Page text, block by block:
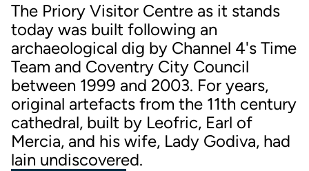
The Priory Visitor Centre as it stands
today was built following an
archaeological dig by Channel 4's Time
Team and Coventry City Council
between 1999 and 2003. For years,
original artefacts from the 11th century
cathedral, built by Leofric, Earl of
Mercia, and his wife, Lady Godiva, had
lain undiscovered.